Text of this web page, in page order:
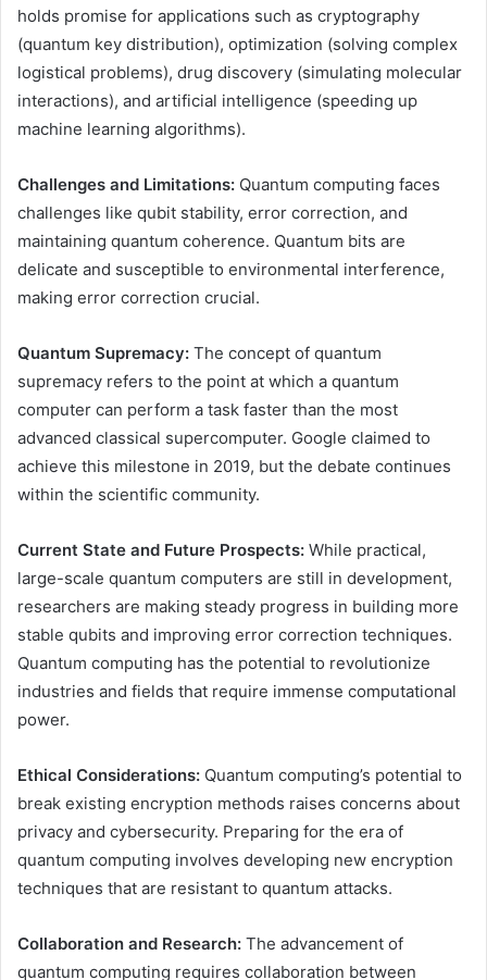
holds promise for applications such as cryptography
(quantum key distribution), optimization (solving complex
logistical problems), drug discovery (simulating molecular
interactions), and artificial intelligence (speeding up
machine learning algorithms).
Challenges and Limitations: Quantum computing faces
challenges like qubit stability, error correction, and
maintaining quantum coherence. Quantum bits are
delicate and susceptible to environmental interference,
making error correction crucial.
Quantum Supremacy: The concept of quantum
supremacy refers to the point at which a quantum
computer can perform a task faster than the most
advanced classical supercomputer. Google claimed to
achieve this milestone in 2019, but the debate continues
within the scientific community.
Current State and Future Prospects: While practical,
large-scale quantum computers are still in development,
researchers are making steady progress in building more
stable qubits and improving error correction techniques.
Quantum computing has the potential to revolutionize
industries and fields that require immense computational
power.
Ethical Considerations: Quantum computing’s potential to
break existing encryption methods raises concerns about
privacy and cybersecurity. Preparing for the era of
quantum computing involves developing new encryption
techniques that are resistant to quantum attacks.
Collaboration and Research: The advancement of
quantum computing requires collaboration between